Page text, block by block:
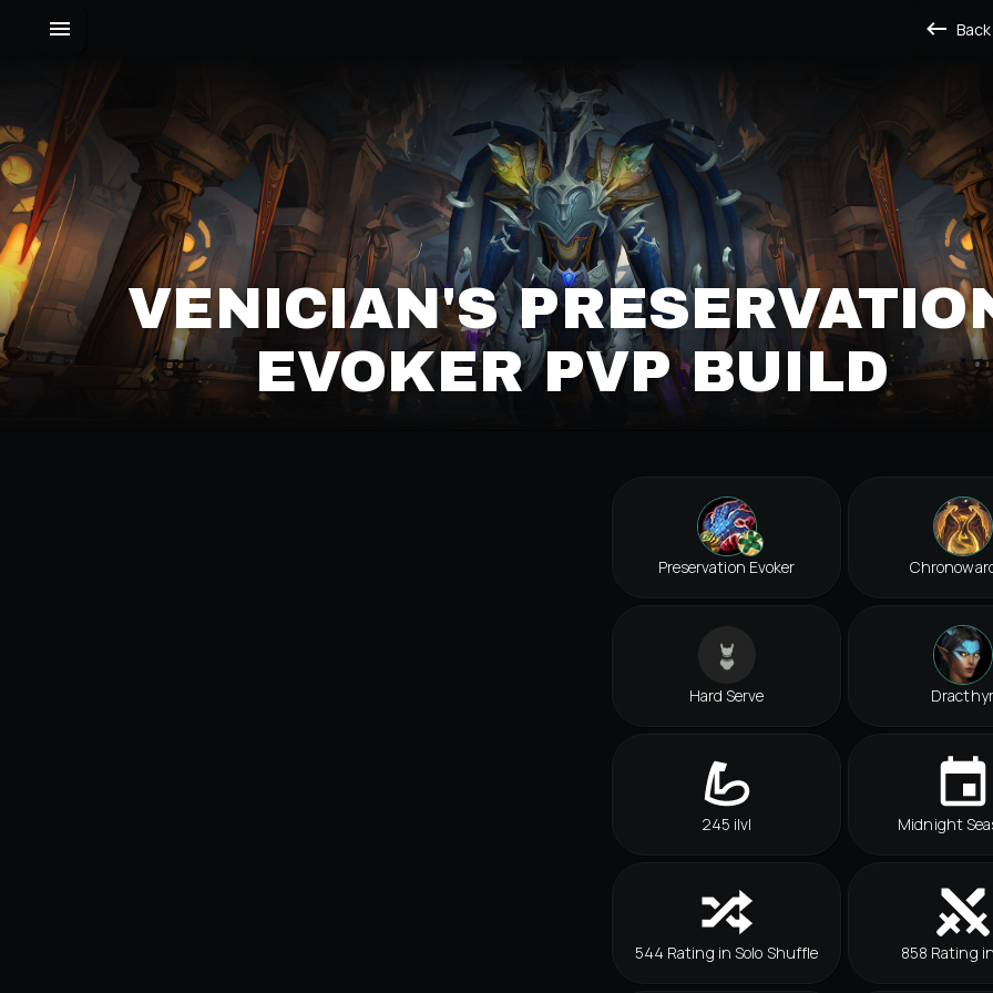
Back
VENICIAN'S
EVOKER PVP BUILD
Preservation Evoker
Hard Serve Dracthyr
245 ilvl Midnight
544 Rating in Solo Shuffle 858 Rating